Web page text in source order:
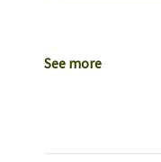
See more